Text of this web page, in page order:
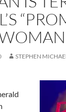
STEPHEN